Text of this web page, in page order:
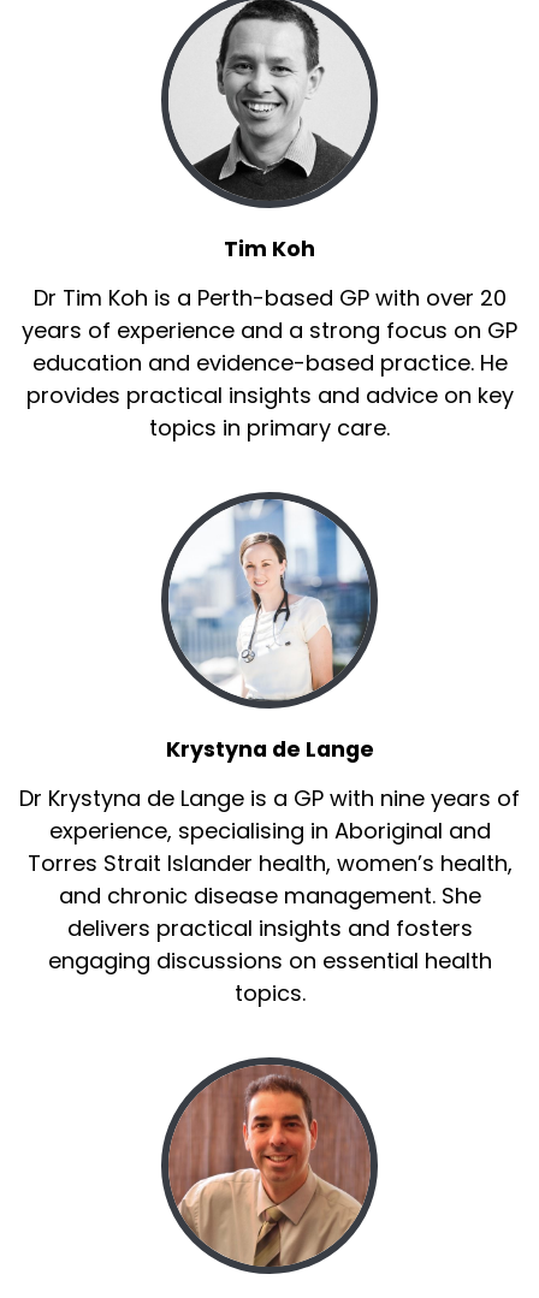
Tim Koh
Dr Tim Koh is a Perth-based GP with over 20
years of experience and a strong focus on GP
education and evidence-based practice. He
provides practical insights and advice on key
topics in primary care.
Krystyna de Lange
Dr Krystyna de Lange is a GP with nine years of
experience, specialising in Aboriginal and
Torres Strait Islander health, women’s health,
and chronic disease management. She
delivers practical insights and fosters
engaging discussions on essential health
topics.